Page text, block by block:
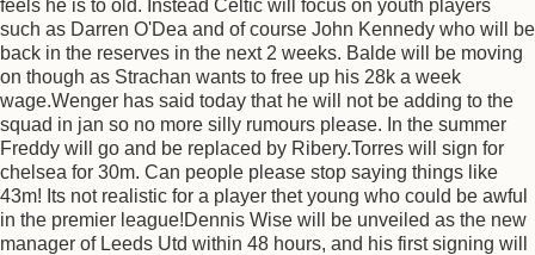
feels he is to old. Instead Celtic will focus on youth players
such as Darren O'Dea and of course John Kennedy who will be
back in the reserves in the next 2 weeks. Balde will be moving
on though as Strachan wants to free up his 28k a week
wage.Wenger has said today that he will not be adding to the
squad in jan so no more silly rumours please. In the summer
Freddy will go and be replaced by Ribery.Torres will sign for
chelsea for 30m. Can people please stop saying things like
43m! Its not realistic for a player thet young who could be awful
in the premier league!Dennis Wise will be unveiled as the new
manager of Leeds Utd within 48 hours, and his first signing will